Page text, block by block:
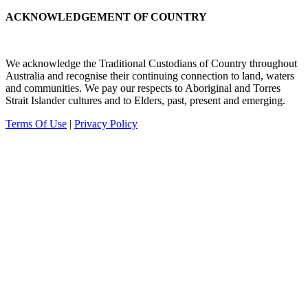
ACKNOWLEDGEMENT OF COUNTRY
We acknowledge the Traditional Custodians of Country throughout
Australia and recognise their continuing connection to land, waters
and communities. We pay ourrespects to Aboriginal and Torres
Strait Islander cultures and to Elders, past, present and emerging.
Terms Of Use | Privacy Policy